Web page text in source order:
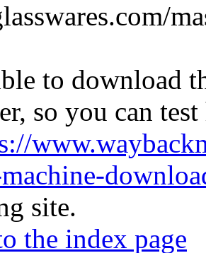
to download
so you can
site.
the index page